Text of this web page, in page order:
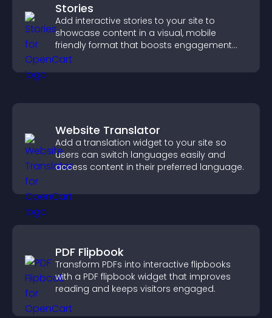
Stories
Add interactive stories to your site to
showcase content in a visual, mobile
friendly format that boosts engagement
and guides visitors toward action.
Website Translator
Add a translation widget to your site so
users can switch languages easily and
access content in their preferred language.
PDF Flipbook
Transform PDFs into interactive flipbooks
with a PDF flipbook widget that improves
reading and keeps visitors engaged.